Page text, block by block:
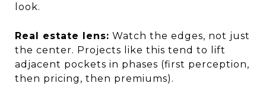
look.
Real estate lens: Watch the edges, not just
the center. Projects like this tend to lift
adjacent pockets in phases (first perception,
then pricing, then premiums).